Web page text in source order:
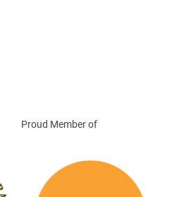
Proud Member of